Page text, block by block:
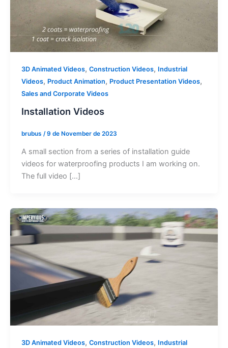
3D Animated Videos, Construction Videos, Industrial
Videos, Product Animation, Product Presentation Videos,
Sales and Corporate Videos
Installation Videos
brubus /9 de November de 2023
A small section from a series of installation guide
videos for waterproofing products I am working on.
The full video […]
3D Animated Videos, Construction Videos, Industrial